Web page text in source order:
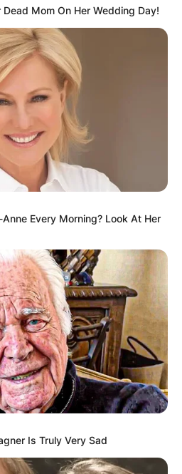
Mom On Her Wedding Day!
Every Morning? Look At Her
Is Truly Very Sad